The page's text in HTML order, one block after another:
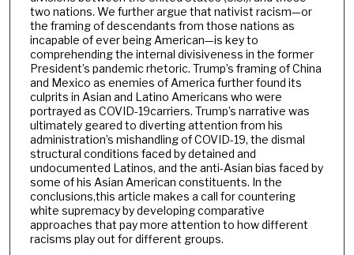
two nations. We further argue that nativist racism—or
the framing of descendants from those nations as
incapable of ever being American—is key to
comprehending the internal divisiveness in the former
President’s pandemic rhetoric. Trump’s framing of China
and Mexico as enemies of America further found its
culprits in Asian and Latino Americans who were
portrayed as COVID-19carriers. Trump’s narrative was
ultimately geared to diverting attention from his
administration’s mishandling of COVID-19, the dismal
structural conditions faced by detained and
undocumented Latinos, and the anti-Asian bias faced by
some of his Asian American constituents. In the
conclusions,this article makes a call for countering
white supremacy by developing comparative
approaches that pay more attention to how different
racisms play out for different groups.